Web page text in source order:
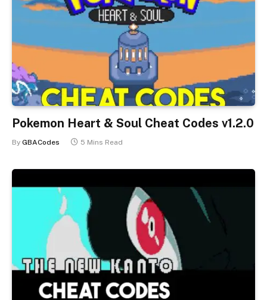
Pokemon Heart & Soul Cheat Codes v1.2.0
By GBACodes 5 Mins Read